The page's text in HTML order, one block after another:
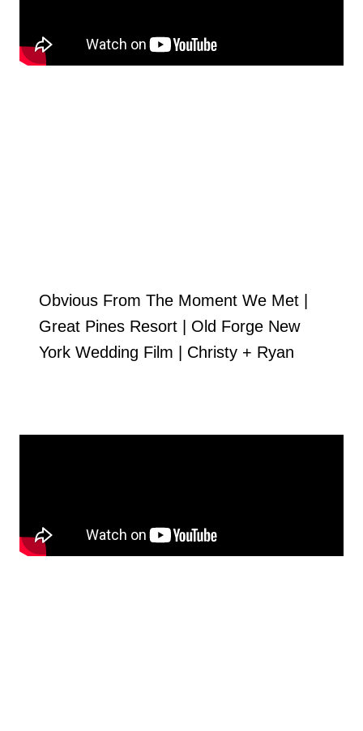
Obvious From The Moment We Met |
Great Pines Resort | Old Forge New
York Wedding Film | Christy + Ryan